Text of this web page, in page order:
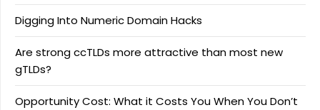
Digging Into Numeric Domain Hacks
Are strong ccTLDs more attractive than most new
gTLDs?
Opportunity Cost: What it Costs You When You Don’t